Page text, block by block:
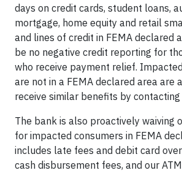
days on credit cards, student loans,
mortgage, home equity and retail
and lines of credit in FEMA declared
be no negative credit reporting for
who receive payment relief.
are not in a FEMA declared area are
receive similar benefits by contacting
The bank is also proactively waiving
for impacted consumers in FEMA
includes late fees and debit card
cash disbursement fees, and our